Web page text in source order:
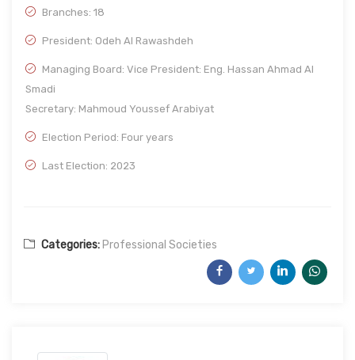
Branches: 18
President: Odeh Al Rawashdeh
Managing Board: Vice President: Eng. Hassan Ahmad Al
Smadi
Secretary: Mahmoud Youssef Arabiyat
Election Period: Four years
Last Election: 2023
Categories: Professional Societies